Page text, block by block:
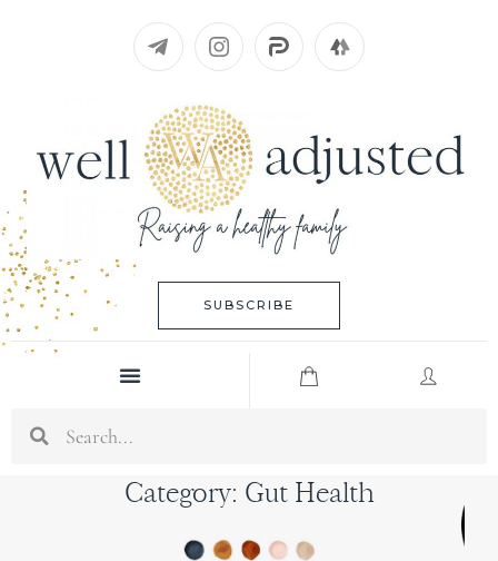
SUBSCRIBE
Menu
Category: Gut Health